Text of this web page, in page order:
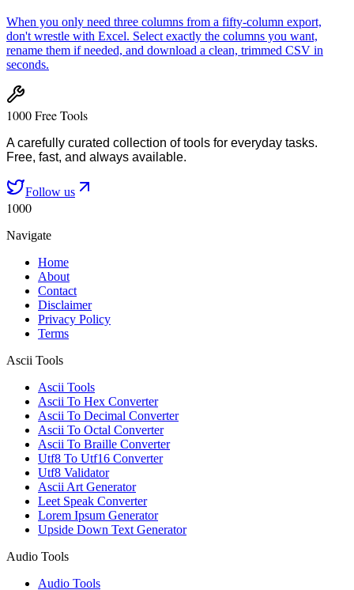
When you only need three columns from a fifty-column export,
don't wrestle with Excel. Select exactly the columns you want,
rename them if needed, and download a clean, trimmed CSV in
seconds.
1000 Free Tools
A carefully curated collection of tools for everyday tasks.
Free, fast, and always available.
Follow us
1000
Navigate
Home
About
Contact
Disclaimer
Privacy Policy
Terms
Ascii Tools
Ascii Tools
Ascii To Hex Converter
Ascii To Decimal Converter
Ascii To Octal Converter
Ascii To Braille Converter
Utf8 To Utf16 Converter
Utf8 Validator
Ascii Art Generator
Leet Speak Converter
Lorem Ipsum Generator
Upside Down Text Generator
Audio Tools
Audio Tools